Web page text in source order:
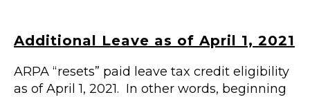
Additional Leave as of April 1, 2021
ARPA “resets” paid leave tax credit eligibility
as of April 1, 2021. In other words, beginning